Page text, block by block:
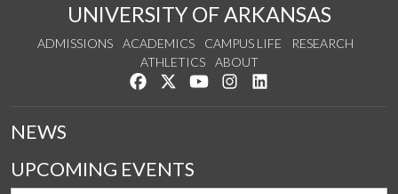
UNIVERSITY OF ARKANSAS
ADMISSIONS ACADEMICS CAMPUS LIFE
RESEARCH
ATHLETICS
ABOUT
Like us on Facebook
Follow us on Twitter
Watch us on YouTube
See us on Instagram
NEWS
UPCOMING EVENTS